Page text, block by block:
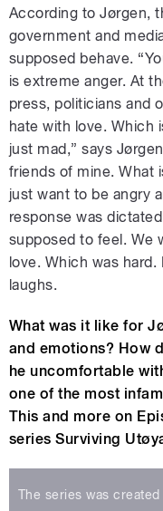
According to Jørgen,
government and
supposed behave.
is extreme anger. At
press, politicians and
hate with love. Which
just mad,” says
friends of mine. What
just want to be angry
response was
supposed to feel. We
love. Which was
laughs.
What was it like for
and emotions? How
he uncomfortable
one of the most
This and more on
series Surviving
The series was